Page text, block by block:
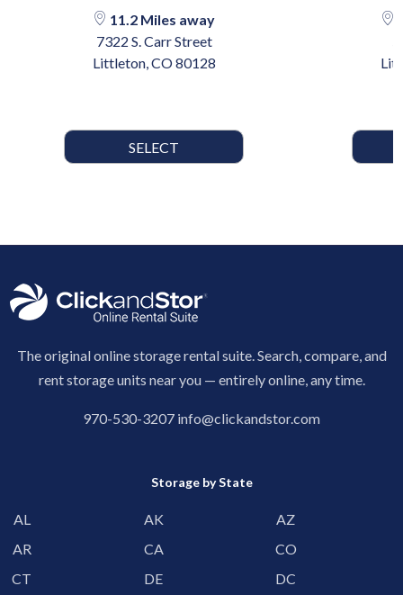
11.2 Miles away
7322 S. Carr Street
Littleton, CO 80128
SELECT
The original online storage rental suite. Search, compare, and
rent storage units near you — entirely online, any time.
970-530-3207 info@clickandstor.com
Storage by State
AL AK
AZ
AR
CA
CO
CT
DE
DC